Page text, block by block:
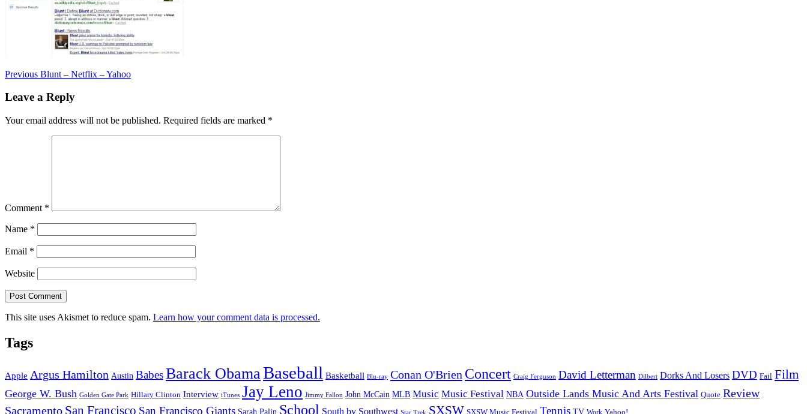
Post
navigation
Previous Previous
Blunt – Netflix – Yahoo
Leave a Reply
Your email address will not be published. Required fields are marked *
Comment *
Name *
Email *
Website
This site uses Akismet to reduce spam. Learn how your comment data is processed.
Tags
Apple Argus Hamilton Austin BabesBarack ObamaBaseball Basketball Blu-ray Conan O'Brien Concert Craig Ferguson David Letterman Dilbert Dorks And Losers DVD Fail Film
George W. Bush Golden Gate Park Hillary Clinton Interview iTunes Jay Leno Jimmy Fallon John McCain MLB Music Music Festival NBA Outside Lands Music And Arts Festival Quote Review
Sacramento San Francisco San Francisco Giants Sarah Palin School South by Southwest Star Trek SXSW SXSW Music Festival Tennis TV Work Yahoo!